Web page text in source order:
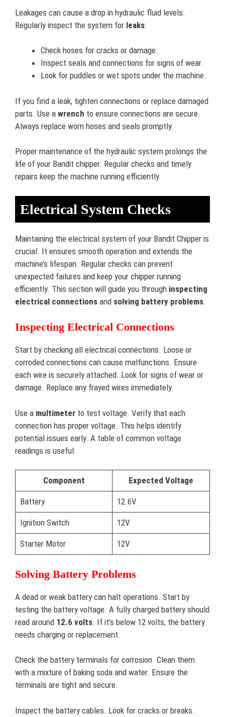
Leakages can cause a drop in hydraulic fluid levels.
Regularly inspect the system for leaks:
Check hoses for cracks or damage.
Inspect seals and connections for signs of wear.
Look for puddles or wet spots under the machine.
If you find a leak, tighten connections or replace damaged
parts. Use a wrench to ensure connections are secure.
Always replace worn hoses and seals promptly.
Proper maintenance of the hydraulic system prolongs the
life of your Bandit chipper. Regular checks and timely
repairs keep the machine running efficiently.
Electrical System Checks
Maintaining the electrical system of your Bandit Chipper is
crucial. It ensures smooth operation and extends the
machine’s lifespan. Regular checks can prevent
unexpected failures and keep your chipper running
efficiently. This section will guide you through inspecting
electrical connections and solving battery problems.
Inspecting Electrical Connections
Start by checking all electrical connections. Loose or
corroded connections can cause malfunctions. Ensure
each wire is securely attached. Look for signs of wear or
damage. Replace any frayed wires immediately.
Use a multimeter to test voltage. Verify that each
connection has proper voltage. This helps identify
potential issues early. A table of common voltage
readings is useful:
Component Expected Voltage
Battery 12.6V
Ignition Switch 12V
Starter Motor 12V
Solving Battery Problems
A dead or weak battery can halt operations. Start by
testing the battery voltage. A fully charged battery should
read around 12.6 volts. If it’s below 12 volts, the battery
needs charging or replacement.
Check the battery terminals for corrosion. Clean them
with a mixture of baking soda and water. Ensure the
terminals are tight and secure.
Inspect the battery cables. Look for cracks or breaks.